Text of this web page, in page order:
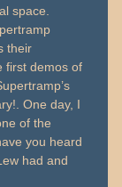
space.
their
first demos of
One day, I
of the
you heard
had and